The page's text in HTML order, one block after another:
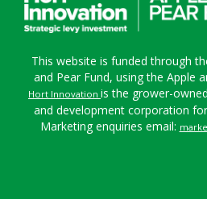
This website is funded through
and Pear Fund, using the Apple
Hort Innovation is the grower-
and development corporation
Marketing enquiries email: